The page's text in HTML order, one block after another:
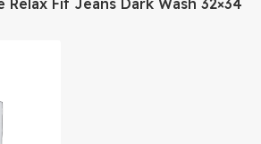
Relax Fit Jeans Dark Wash 32×34